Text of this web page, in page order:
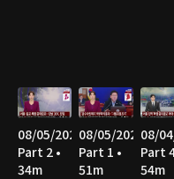
08/05/2026
Part 2 •
34m
08/05/2026
Part 1 •
51m
08/
Part
54m